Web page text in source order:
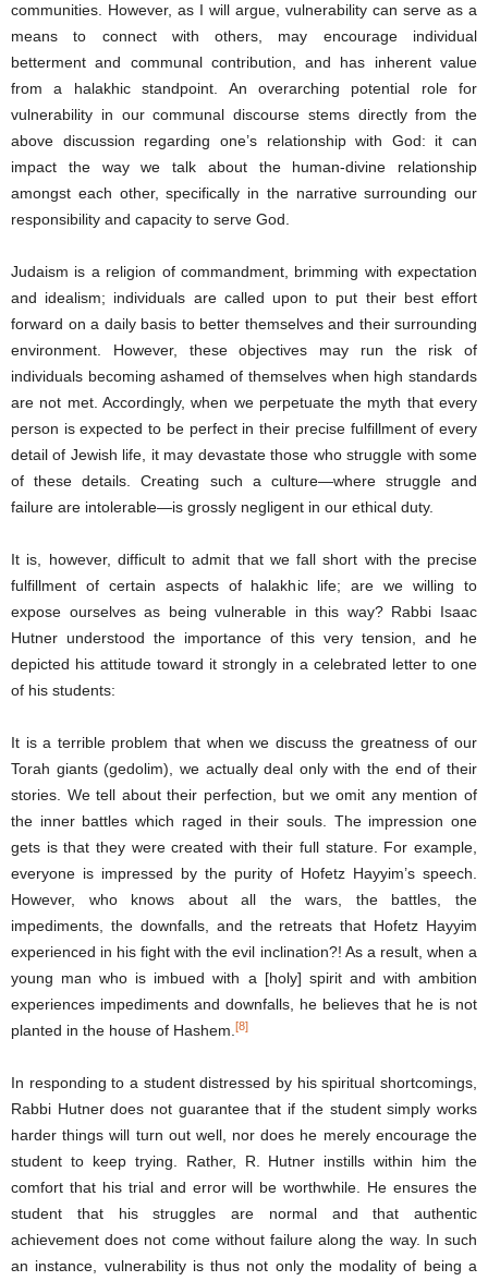
communities. However, as I will argue, vulnerability can serve as a
means to connect with others, may encourage individual
betterment and communal contribution, and has inherent value
from a halakhic standpoint. An overarching potential role for
vulnerability in our communal discourse stems directly from the
above discussion regarding one’s relationship with God: it can
impact the way we talk about the human-divine relationship
amongst each other, specifically in the narrative surrounding our
responsibility and capacity to serve God.
Judaism is a religion of commandment, brimming with expectation
and idealism; individuals are called upon to put their best effort
forward on a daily basis to better themselves and their surrounding
environment. However, these objectives may run the risk of
individuals becoming ashamed of themselves when high standards
are not met. Accordingly, when we perpetuate the myth that every
person is expected to be perfect in their precise fulfillment of every
detail of Jewish life, it may devastate those who struggle with some
of these details. Creating such a culture―where struggle and
failure are intolerable―is grossly negligent in our ethical duty.
It is, however, difficult to admit that we fall short with the precise
fulfillment of certain aspects of halakhic life; are we willing to
expose ourselves as being vulnerable in this way? Rabbi Isaac
Hutner understood the importance of this very tension, and he
depicted his attitude toward it strongly in a celebrated letter to one
of his students:
It is a terrible problem that when we discuss the greatness of our
Torah giants (gedolim), we actually deal only with the end of their
stories. We tell about their perfection, but we omit any mention of
the inner battles which raged in their souls. The impression one
gets is that they were created with their full stature. For example,
everyone is impressed by the purity of Hofetz Hayyim’s speech.
However, who knows about all the wars, the battles, the
impediments, the downfalls, and the retreats that Hofetz Hayyim
experienced in his fight with the evil inclination?! As a result, when a
young man who is imbued with a [holy] spirit and with ambition
experiences impediments and downfalls, he believes that he is not
planted in the house of Hashem. [8]
In responding to a student distressed by his spiritual shortcomings,
Rabbi Hutner does not guarantee that if the student simply works
harder things will turn out well, nor does he merely encourage the
student to keep trying. Rather, R. Hutner instills within him the
comfort that his trial and error will be worthwhile. He ensures the
student that his struggles are normal and that authentic
achievement does not come without failure along the way. In such
an instance, vulnerability is thus not only the modality of being a